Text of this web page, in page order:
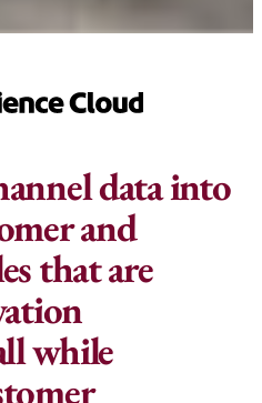
data into
and
that are
while